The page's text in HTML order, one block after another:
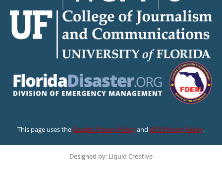
This page uses theGoogle Privacy Policyand UF’s Privacy Policy.
Designed by: Liquid Creative